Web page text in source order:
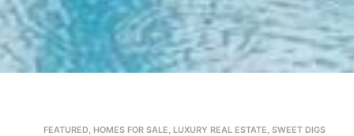
FEATURED, HOMES FOR SALE, LUXURY REAL ESTATE, SWEET DIGS